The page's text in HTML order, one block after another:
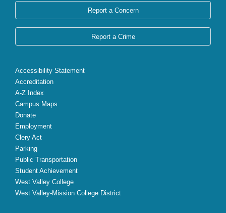
Report a Concern
Report a Crime
Accessibility Statement
Accreditation
A-Z Index
Campus Maps
Donate
Employment
Clery Act
Parking
Public Transportation
Student Achievement
West Valley College
West Valley-Mission College District